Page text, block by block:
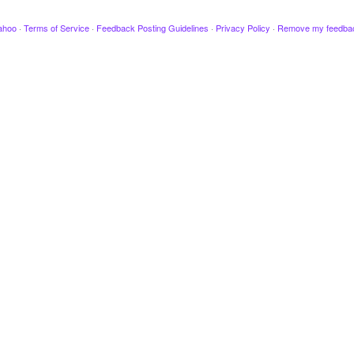
· Terms of Service · Feedback Posting Guidelines · Privacy Policy · Remove my